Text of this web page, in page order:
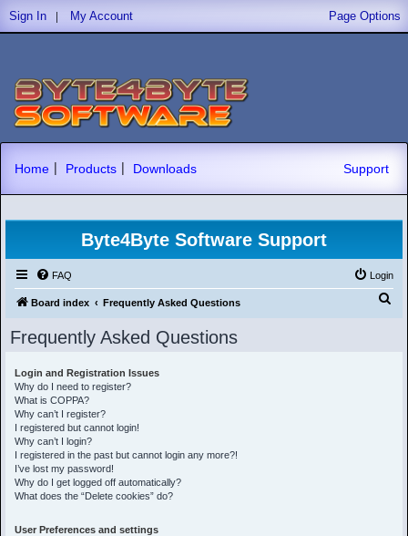
Sign In | My Account Page Options
Home | Products | Downloads Support
Byte4Byte Software Support
FAQ Login
Board index Frequently Asked Questions
Frequently Asked Questions
Login and Registration Issues
Why do I need to register?
What is COPPA?
Why can’t I register?
I registered but cannot login!
Why can’t I login?
I registered in the past but cannot login any more?!
I’ve lost my password!
Why do I get logged off automatically?
What does the “Delete cookies” do?
User Preferences and settings